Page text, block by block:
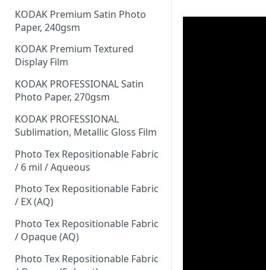
KODAK Premium Satin Photo
Paper, 240gsm
KODAK Premium Textured
Display Film
KODAK PROFESSIONAL Satin
Photo Paper, 270gsm
KODAK PROFESSIONAL
Sublimation, Metallic Gloss Film
Photo Tex Repositionable Fabric
/ 6 mil / Aqueous
Photo Tex Repositionable Fabric
/ EX (AQ)
Photo Tex Repositionable Fabric
/ Opaque (AQ)
Photo Tex Repositionable Fabric